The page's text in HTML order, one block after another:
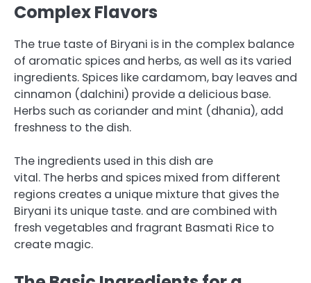
Complex Flavors
The true taste of Biryani is in the complex balance
of aromatic spices and herbs, as well as its varied
ingredients. Spices like cardamom, bay leaves and
cinnamon (dalchini) provide a delicious base.
Herbs such as coriander and mint (dhania), add
freshness to the dish.
The ingredients used in this dish are
vital. The herbs and spices mixed from different
regions creates a unique mixture that gives the
Biryani its unique taste. and are combined with
fresh vegetables and fragrant Basmati Rice to
create magic.